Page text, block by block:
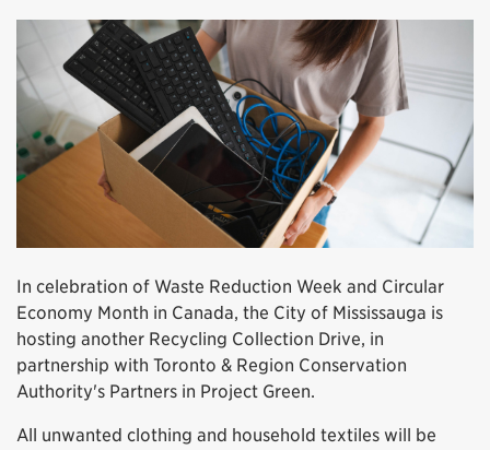
In celebration of Waste Reduction Week and Circular
Economy Month in Canada, the City of Mississauga is
hosting another Recycling Collection Drive, in
partnership with Toronto & Region Conservation
Authority's Partners in Project Green.
All unwanted clothing and household textiles will be